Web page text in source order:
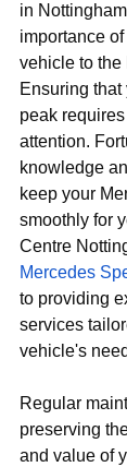
in
importance
vehicle to the
Ensuring that
peak
attention.
knowledge
keep your
smoothly for
Centre
Mercedes
to providing
services
vehicle's
Regular
preserving
and value of